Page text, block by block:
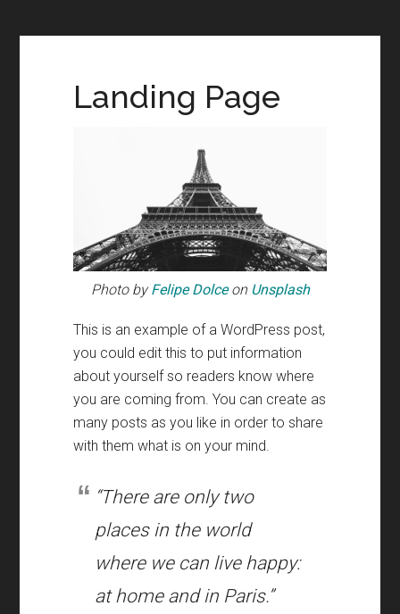
Landing Page
Photo byFelipe Dolceon Unsplash
This is an example of a WordPress post,
you could edit this to put information
about yourself so readers know where
you are coming from. You can create as
many posts as you like in order to share
with them what is on your mind.
“There are only two
places in the world
where we can live happy:
at home and in Paris.”